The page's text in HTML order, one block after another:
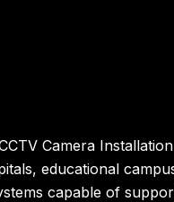
Camera
educational
capable of